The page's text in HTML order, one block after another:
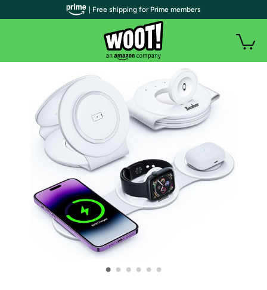
• • • • • •
| Free shipping for Prime members